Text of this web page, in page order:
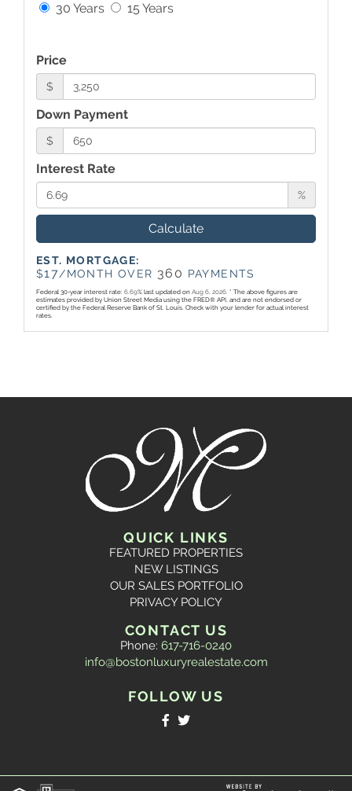
30 Years 15 Years
Price
$
Down Payment
$
Interest Rate
%
Calculate
EST. MORTGAGE:
$17/MONTH OVER 360 PAYMENTS
Federal 30-year interest rate: 6.69% last updated on Aug 6, 2026. * The above figures are
estimates provided by Union Street Media using the FRED® API, and are not endorsed or
certified by the Federal Reserve Bank of St. Louis. Check with your lender for actual interest
rates.
QUICK LINKS
FEATURED PROPERTIES
NEW LISTINGS
OUR SALES PORTFOLIO
PRIVACY POLICY
CONTACT US
Phone: 617-716-0240
info@bostonluxuryrealestate.com
FOLLOW US
Facebook
Twitter